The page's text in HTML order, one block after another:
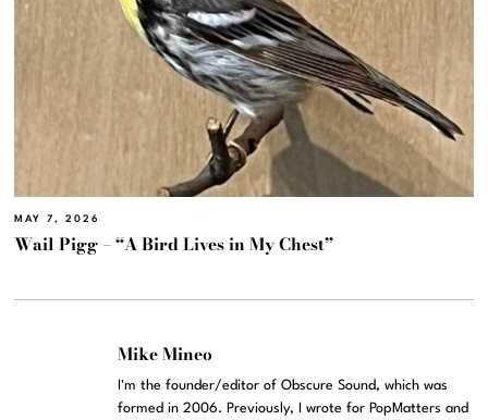
MAY 7, 2026
Wail Pigg – “A Bird Lives in My Chest”
Mike Mineo
I'm the founder/editor of Obscure Sound, which was
formed in 2006. Previously, I wrote for PopMatters and